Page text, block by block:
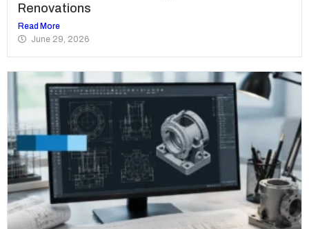
Renovations
Read More
June 29, 2026